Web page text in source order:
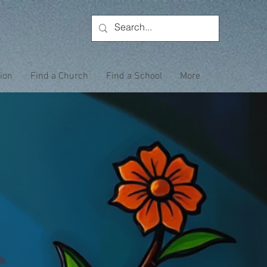
Find a Church Find a School More